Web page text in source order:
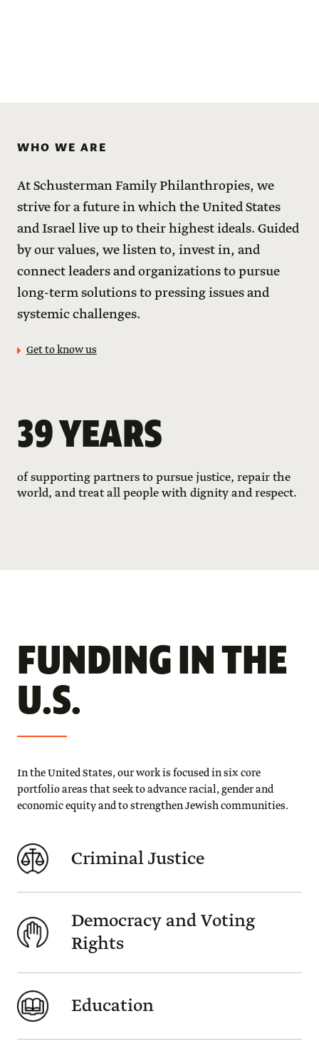
WHO WE ARE
At Schusterman Family Philanthropies, we
strive for a future in which the United States
and Israel live up to their highest ideals. Guided
by our values, we listen to, invest in, and
connect leaders and organizations to pursue
long-term solutions to pressing issues and
systemic challenges.
Get to know us
39 YEARS
of supporting partners to pursue justice, repair the
world, and treat all people with dignity and respect.
FUNDING IN THE
U.S.
In the United States, our work is focused in six core
portfolio areas that seek to advance racial, gender and
economic equity and to strengthen Jewish communities.
Criminal Justice
Democracy and Voting
Rights
Education